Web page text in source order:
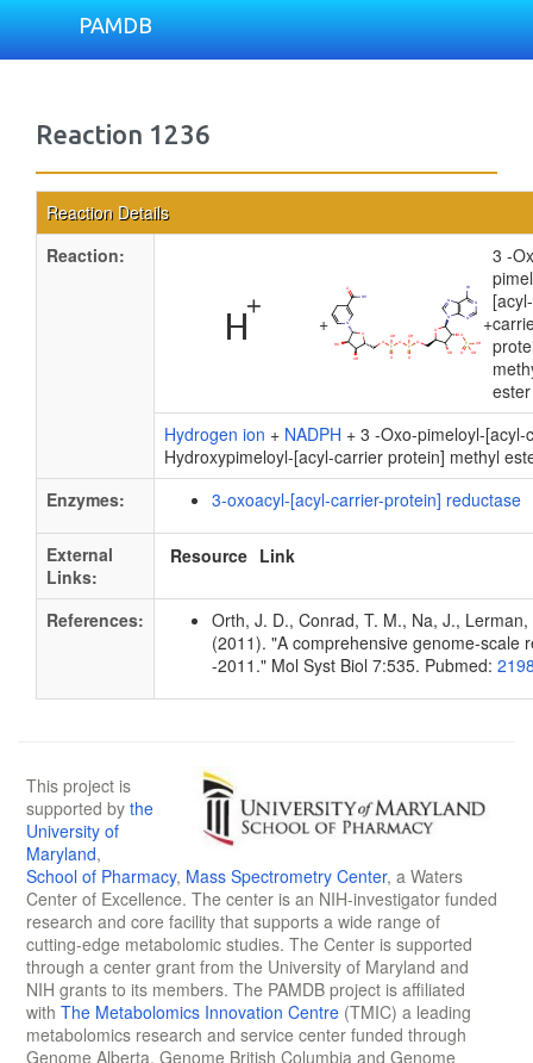
PAMDB
Reaction 1236
Reaction Details
Reaction:
+ +
3 -
[acyl-
ester
Hydrogen ion + NADPH + 3 -Oxo-pimeloyl-
Hydroxypimeloyl-[acyl-carrier protein] methyl
Enzymes:
3-oxoacyl-[acyl-carrier-protein] reductase
External
Links:
Resource Link
References:
Orth, J. D., Conrad, T. M., Na, J.,
(2011). "A comprehensive genome-scale
-2011." Mol Syst Biol 7:535. Pubmed:
This project is
supported by the
University of
Maryland,
School of Pharmacy, Mass Spectrometry Center, a Waters
Center of Excellence. The center is an NIH-investigator funded
research and core facility that supports a wide range of
cutting-edge metabolomic studies. The Center is supported
through a center grant from the University of Maryland and
NIH grants to its members. The PAMDB project is affiliated
with The Metabolomics Innovation Centre (TMIC) a leading
metabolomics research and service center funded through
Genome Alberta, Genome British Columbia and Genome